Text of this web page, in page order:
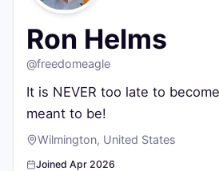
Ron Helms
@freedomeagle
It is NEVER too late to
meant to be!
Wilmington, United States
Joined Apr 2026